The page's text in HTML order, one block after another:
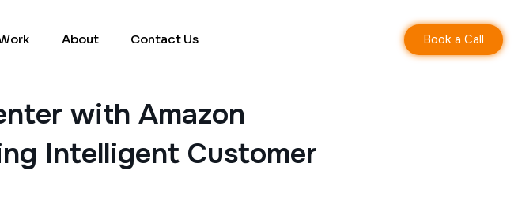
About Contact Us Book a Call
with Amazon
Intelligent Customer